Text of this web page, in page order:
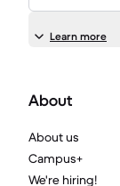
Learn more
About
About us
Campus+
We're hiring!